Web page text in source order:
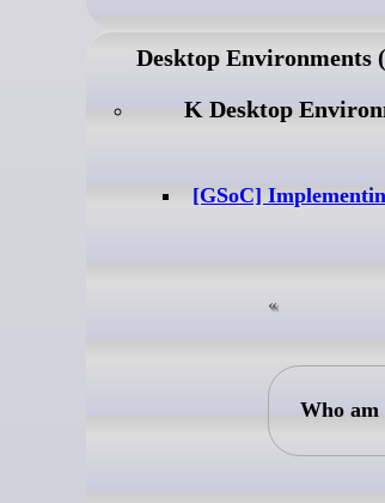
Desktop Environments
K Desktop
[GSoC]
Who am